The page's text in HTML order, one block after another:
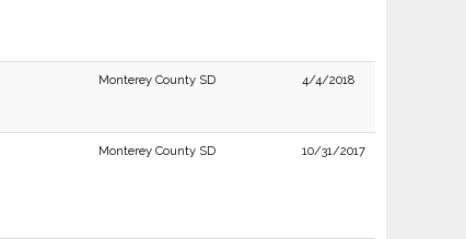
Monterey County SD 4/4/2018
Monterey County SD 10/31/2017